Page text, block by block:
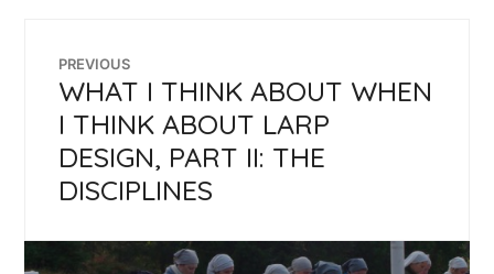
POST
NAVIGATION
PREVIOUS
Previous
post:
WHAT I THINK ABOUT WHEN
I THINK ABOUT LARP
DESIGN, PART II: THE
DISCIPLINES